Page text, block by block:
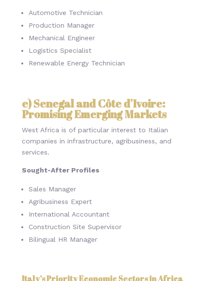
Automotive Technician
Production Manager
Mechanical Engineer
Logistics Specialist
Renewable Energy Technician
e) Senegal and Côte d’Ivoire:
Promising Emerging Markets
West Africa is of particular interest to Italian
companies in infrastructure, agribusiness, and
services.
Sought-After Profiles
Sales Manager
Agribusiness Expert
International Accountant
Construction Site Supervisor
Bilingual HR Manager
Italy’s Priority Economic Sectors in Africa